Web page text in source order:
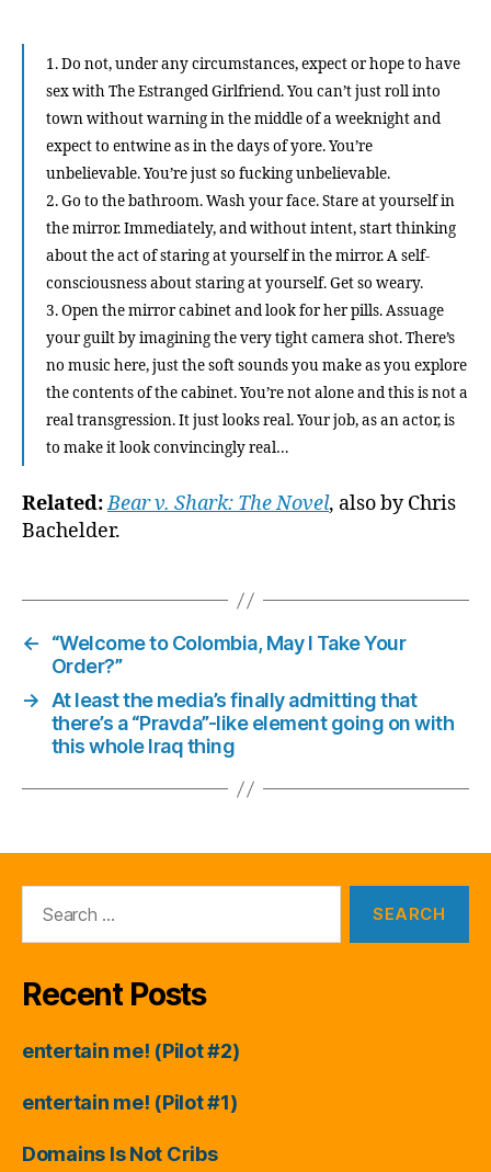
1. Do not, under any circumstances, expect or hope to have
sex with The Estranged Girlfriend. You can’t just roll into
town without warning in the middle of a weeknight and
expect to entwine as in the days of yore. You’re
unbelievable. You’re just so fucking unbelievable.
2. Go to the bathroom. Wash your face. Stare at yourself in
the mirror. Immediately, and without intent, start thinking
about the act of staring at yourself in the mirror. A self-
consciousness about staring at yourself. Get so weary.
3. Open the mirror cabinet and look for her pills. Assuage
your guilt by imagining the very tight camera shot. There’s
no music here, just the soft sounds you make as you explore
the contents of the cabinet. You’re not alone and this is not a
real transgression. It just looks real. Your job, as an actor, is
to make it look convincingly real…
Related:Bear v. Shark: The Novel, also by Chris
Bachelder.
←
“Welcome to Colombia, May I Take Your
Order?”
→
At least the media’s finally admitting that
there’s a “Pravda”-like element going on with
this whole Iraq thing
Recent Posts
entertain me! (Pilot #2)
entertain me! (Pilot #1)
Domains Is Not Cribs